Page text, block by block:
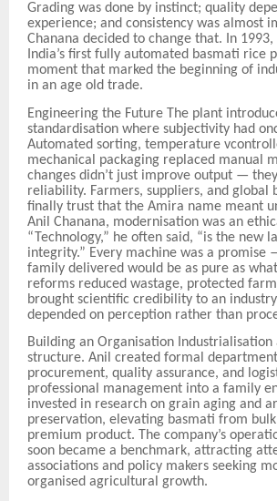
Grading was done by instinct; quality
experience; and consistency was almost
Chanana decided to change that. In 1993,
India’s first fully automated basmati rice
moment that marked the beginning of
in an age old trade.
Engineering the Future The plant
standardisation where subjectivity had
Automated sorting, temperature v
mechanical packaging replaced manual
changes didn’t just improve output —
reliability. Farmers, suppliers, and global
finally trust that the Amira name meant
Anil Chanana, modernisation was an
“Technology,” he often said, “is the new
integrity.” Every machine was a promise
family delivered would be as pure as
reforms reduced wastage, protected
brought scientific credibility to an
depended on perception rather than
Building an Organisation Industrialisation
structure. Anil created formal
procurement, quality assurance, and
professional management into a family
invested in research on grain aging and
preservation, elevating basmati from
premium product. The company’s
soon became a benchmark, attracting
associations and policy makers seeking
organised agricultural growth.